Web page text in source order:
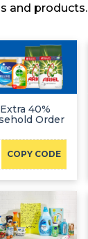
and products.
40%
Order
COPY CODE